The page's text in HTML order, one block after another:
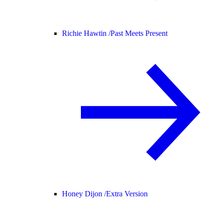
Richie Hawtin /Past Meets Present
Honey Dijon /Extra Version